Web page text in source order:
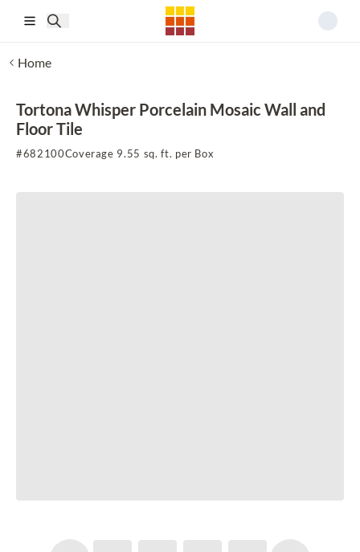
Home
Tortona Whisper Porcelain Mosaic Wall and
Floor Tile
#682100Coverage 9.55 sq. ft. per Box